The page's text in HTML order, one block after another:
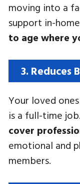
moving into a
support in-
to age where
3. Reduces
Your loved
is a full-time
cover
emotional and
members.